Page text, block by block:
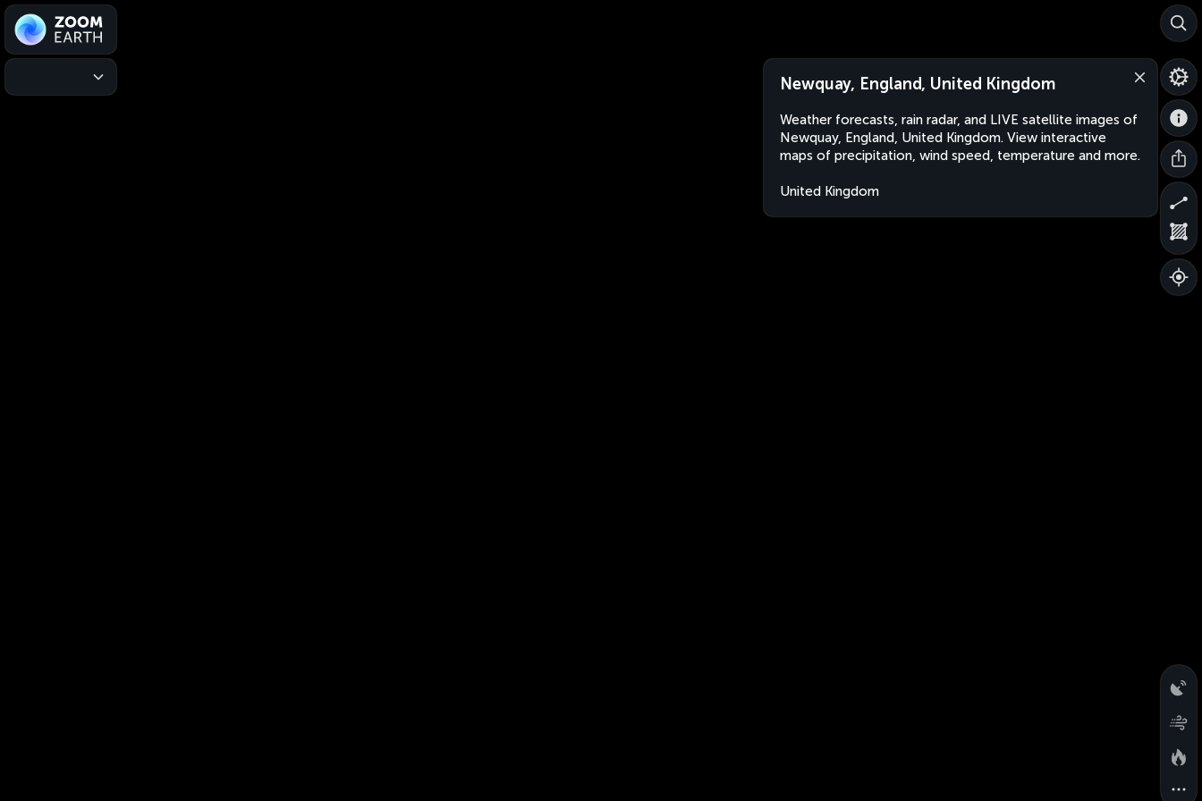
Newquay, England, United Kingdom
Weather forecasts, rain radar, and LIVE satellite images of
Newquay, England, United Kingdom. View interactive
maps of precipitation, wind speed, temperature and more.
United Kingdom